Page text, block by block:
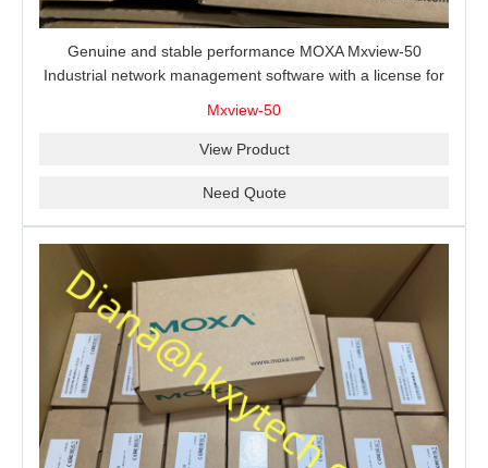
Genuine and stable performance MOXA Mxview-50
Industrial network management software with a license for
Mxview-50
View Product
Need Quote